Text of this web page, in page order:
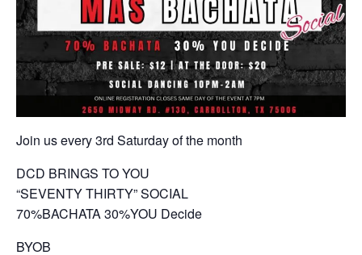
Join us every 3rd Saturday of the month
DCD BRINGS TO YOU
“SEVENTY THIRTY” SOCIAL
70%BACHATA 30%YOU Decide
BYOB